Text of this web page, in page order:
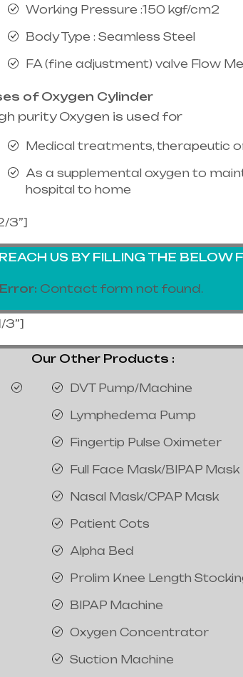
Working Pressure :150 kgf/cm2
Body Type : Seamless Steel
FA (fine adjustment) valve Flow
of Oxygen Cylinder
purity Oxygen is used for
Medical treatments, therapeutic
As a supplemental oxygen to
hospital to home
3”]
REACH US BY FILLING THE BELOW
Error: Contact form not found.
3”]
Other Products :
DVT Pump/Machine
Lymphedema Pump
Fingertip Pulse Oximeter
Full Face Mask/BIPAP Mask
Nasal Mask/CPAP Mask
Patient Cots
Alpha Bed
Prolim Knee Length
BIPAP Machine
Oxygen Concentrator
Suction Machine